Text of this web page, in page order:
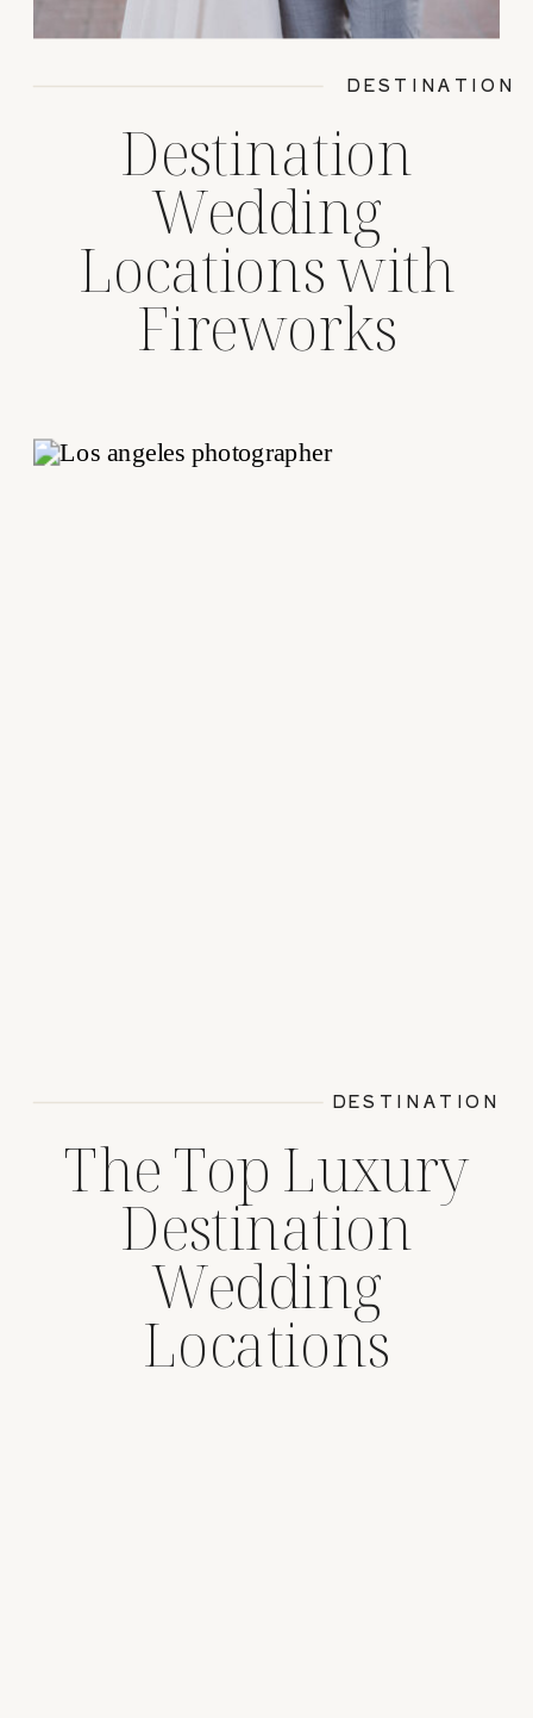
Destination
Wedding
Locations with
Fireworks
DESTINATION
The Top Luxury
Destination
Wedding
Locations
DESTINATION